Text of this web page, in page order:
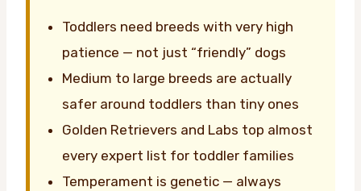
Toddlers need breeds with very high
patience — not just “friendly” dogs
Medium to large breeds are actually
safer around toddlers than tiny ones
Golden Retrievers and Labs top almost
every expert list for toddler families
Temperament is genetic — always